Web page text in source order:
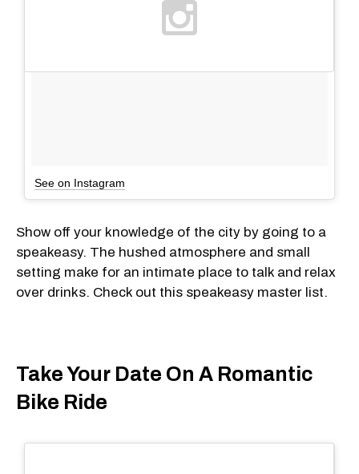
See on Instagram
Show off your knowledge of the city by going to a
speakeasy. The hushed atmosphere and small
setting make for an intimate place to talk and relax
over drinks. Check out this speakeasy master list.
Take Your Date On A Romantic
Bike Ride